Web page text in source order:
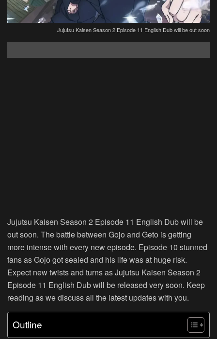
Jujutsu Kaisen Season 2 Episode 11 English Dub will be out soon
Jujutsu Kaisen Season 2 Episode 11 English Dub will be
out soon. The battle between Gojo and Geto is getting
more intense with every new episode. Episode 10 stunned
fans as Gojo got sealed and his life was at huge risk.
Expect new twists and turns as Jujutsu Kaisen Season 2
Episode 11 English Dub will be released very soon. Keep
reading as we discuss all the latest updates with you.
Outline